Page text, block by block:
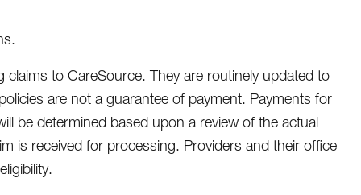
to CareSource. They are routinely updated to
are not a guarantee of payment. Payments for
be determined based upon a review of the actual
is received for processing. Providers and their office